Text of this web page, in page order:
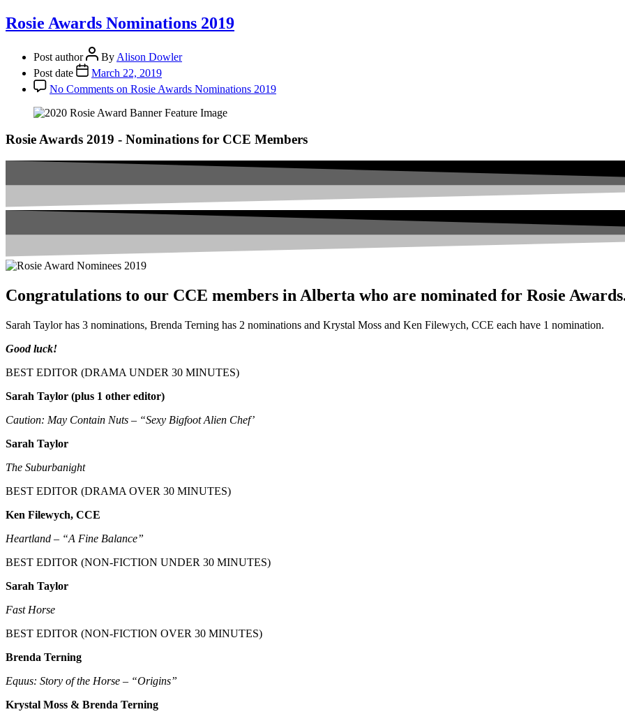
Rosie Awards Nominations 2019
Post author By Alison Dowler
Post date
March 22, 2019
No Comments on Rosie Awards Nominations 2019
Rosie Awards 2019 - Nominations for CCE Members
Congratulations to our CCE members in Alberta who are nominated for Rosie
Sarah Taylor has 3 nominations, Brenda Terning has 2 nominations and Krystal Moss and Ken Filewych, CCE each have 1 nomination.
Good luck!
BEST EDITOR (DRAMA UNDER 30 MINUTES)
Sarah Taylor (plus 1 other editor)
Caution: May Contain Nuts – “Sexy Bigfoot Alien Chef’
Sarah Taylor
The Suburbanight
BEST EDITOR (DRAMA OVER 30 MINUTES)
Ken Filewych, CCE
Heartland – “A Fine Balance”
BEST EDITOR (NON-FICTION UNDER 30 MINUTES)
Sarah Taylor
Fast Horse
BEST EDITOR (NON-FICTION OVER 30 MINUTES)
Brenda Terning
Equus: Story of the Horse – “Origins”
Krystal Moss & Brenda Terning